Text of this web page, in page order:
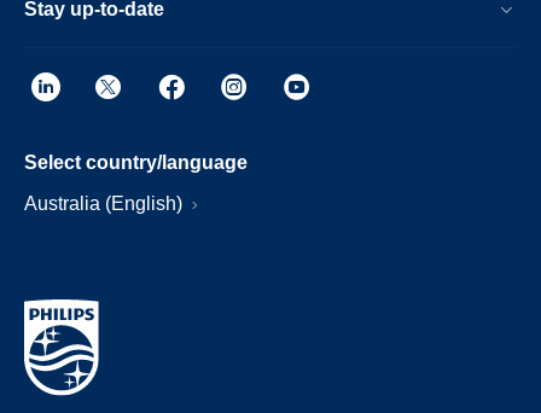
Stay up-to-date
Select country/language
Australia (English)